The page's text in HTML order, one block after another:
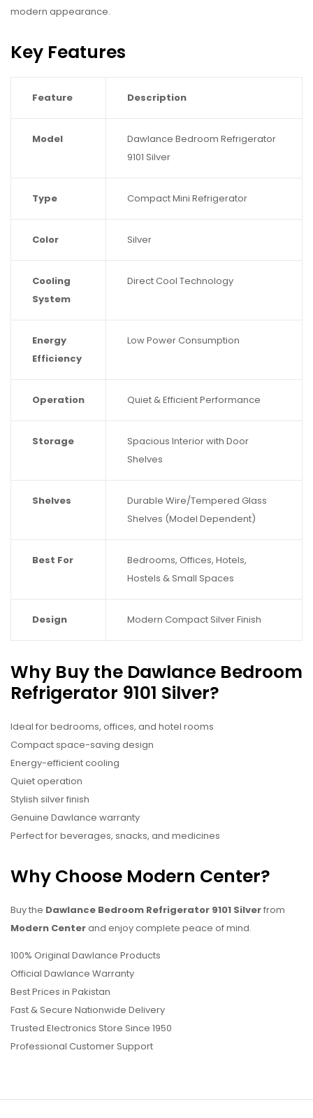
modern appearance.
Key Features
Feature Description
Model
Dawlance Bedroom Refrigerator
9101 Silver
Type Compact Mini Refrigerator
Color Silver
Cooling
System
Direct Cool Technology
Energy
Efficiency
Low Power Consumption
Operation Quiet & Efficient Performance
Storage
Spacious Interior with Door
Shelves
Shelves
Durable Wire/Tempered Glass
Shelves (Model Dependent)
Best For
Bedrooms, Offices, Hotels,
Hostels & Small Spaces
Design Modern Compact Silver Finish
Why Buy the Dawlance Bedroom
Refrigerator 9101 Silver?
Ideal for bedrooms, offices, and hotel rooms
Compact space-saving design
Energy-efficient cooling
Quiet operation
Stylish silver finish
Genuine Dawlance warranty
Perfect for beverages, snacks, and medicines
Why Choose Modern Center?
Buy the Dawlance Bedroom Refrigerator 9101 Silverfrom
Modern Centerand enjoy complete peace of mind.
100% Original Dawlance Products
Official Dawlance Warranty
Best Prices in Pakistan
Fast & Secure Nationwide Delivery
Trusted Electronics Store Since 1950
Professional Customer Support